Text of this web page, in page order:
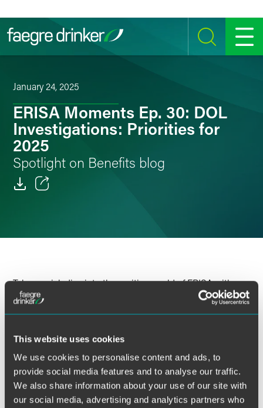
This website uses cookies
We use cookies to personalise content and ads, to
provide social media features and to analyse our traffic.
We also share information about your use of our site with
our social media, advertising and analytics partners who
SEARCH MENU
January 24, 2025
ERISA Moments Ep. 30: DOL
Investigations: Priorities for
2025
Spotlight on Benefits blog
Take a quick dive into the exciting world of ERISA with
Faegre Drinker benefits and executive compensation
attorneys Fred Reish and Brad Campbell. In this quick-hit
current trends and recent ERISA developments. See the
on the Spotlight on Benefits blog.